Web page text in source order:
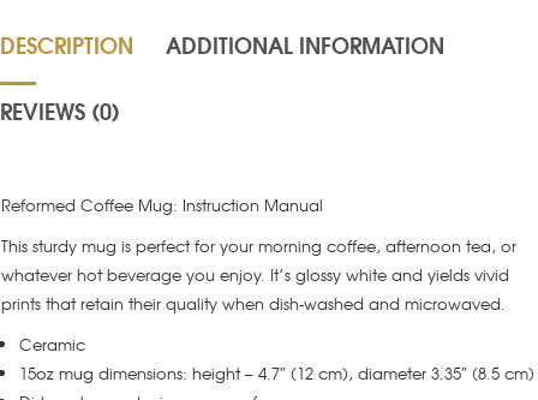
DESCRIPTION
ADDITIONAL INFORMATION
REVIEWS (0)
Reformed Coffee Mug: Instruction Manual
This sturdy mug is perfect for your morning coffee, afternoon tea, or
whatever hot beverage you enjoy. It’s glossy white and yields vivid
prints that retain their quality when dish-washed and microwaved.
Ceramic
15oz mug dimensions: height – 4.7″ (12 cm), diameter 3.35″ (8.5 cm)